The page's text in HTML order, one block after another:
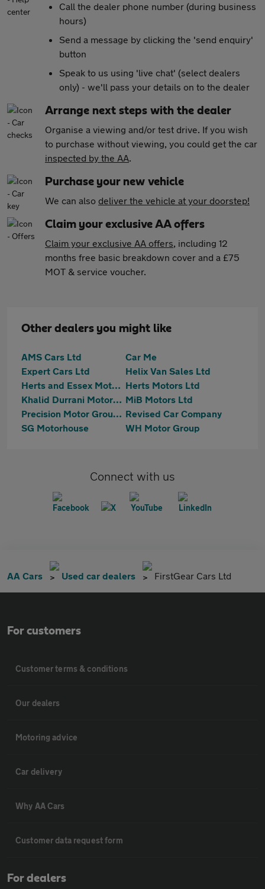
Call the dealer phone number (during business
hours)
Send a message by clicking the 'send enquiry'
button
Speak to us using 'live chat' (select dealers
only) - we'll pass your details on to the dealer
Arrange next steps with the dealer
Organise a viewing and/or test drive. If you wish
to purchase without viewing, you could get the car
inspected by the AA.
Purchase your new vehicle
We can also deliver the vehicle at your doorstep!
Claim your exclusive AA offers
Claim your exclusive AA offers, including 12
months free basic breakdown cover and a £75
MOT & service voucher.
Other dealers you might like
AMS Cars Ltd
Car Me
Expert Cars Ltd
Helix Van Sales Ltd
Herts and Essex Motor Co Ltd Herts Motors Ltd
Khalid Durrani Motors Ltd MiB Motors Ltd
Precision Motor Group Limited Revised Car Company
SG Motorhouse
WH Motor Group
Connect with us
AA Cars Used car dealers FirstGear Cars Ltd
For customers
Customer terms & conditions
Our dealers
Motoring advice
Car delivery
Why AA Cars
Customer data request form
For dealers